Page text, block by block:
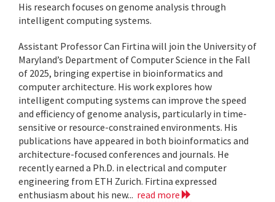
His research focuses on genome analysis through
intelligent computing systems.
Assistant Professor Can Firtina will join the University of
Maryland’s Department of Computer Science in the Fall
of 2025, bringing expertise in bioinformatics and
computer architecture. His work explores how
intelligent computing systems can improve the speed
and efficiency of genome analysis, particularly in time-
sensitive or resource-constrained environments. His
publications have appeared in both bioinformatics and
architecture-focused conferences and journals. He
recently earned a Ph.D. in electrical and computer
engineering from ETH Zurich. Firtina expressed
enthusiasm about his new... read more